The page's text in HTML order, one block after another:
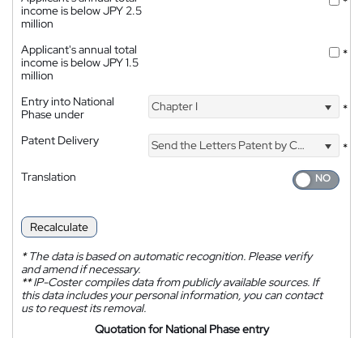
income is below JPY 2.5
million
Applicant's annual total
income is below JPY 1.5
million
*
Entry into National
Phase under
Chapter I *
Patent Delivery Send the Letters Patent by Courier
*
Translation
Recalculate
*The data is based on automatic recognition. Please verify
and amend if necessary.
**IP-Coster compiles data from publicly available sources. If
this data includes your personal information, you can contact
us to request its removal.
Quotation for National Phase entry